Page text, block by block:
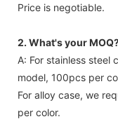
Price is negotiable.
2. What's your
A: For stainless steel
model, 100pcs per
For alloy case, we
per color.